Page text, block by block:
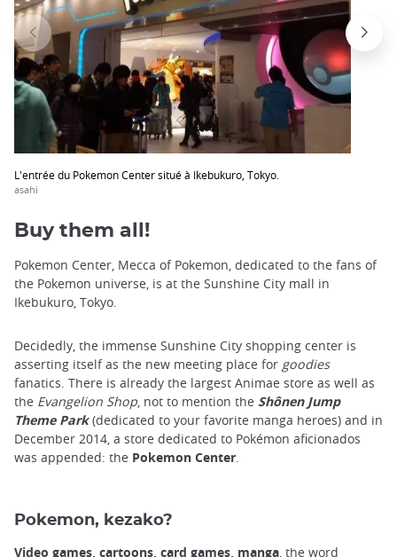
L'entrée du Pokemon Center situé à Ikebukuro, Tokyo.
asahi
Buy them all!
Pokemon Center, Mecca of Pokemon, dedicated to the fans of
the Pokemon universe, is at the Sunshine City mall in
Ikebukuro, Tokyo.
Decidedly, the immense Sunshine City shopping center is
asserting itself as the new meeting place for goodies
fanatics. There is already the largest Animae store as well as
the Evangelion Shop, not to mention the Shônen Jump
Theme Park(dedicated to your favorite manga heroes) and in
December 2014, a store dedicated to Pokémon aficionados
was appended: the Pokemon Center.
Pokemon, kezako?
Video games, cartoons, card games, manga , the word
after
an
iframe